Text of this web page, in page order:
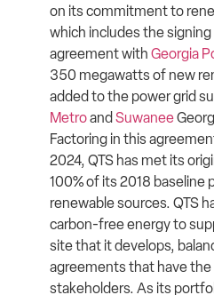
on its commitment to
which includes the
agreement with Georgia
350 megawatts of new
added to the power grid
Metroand Suwanee
Factoring in this
2024, QTS has met its
100% of its 2018 baseline
renewable sources. QTS
carbon-free energy to
site that it develops,
agreements that have
stakeholders. As its